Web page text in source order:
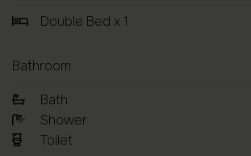
Double Bed x 1
Bathroom
Bath
Shower
Toilet